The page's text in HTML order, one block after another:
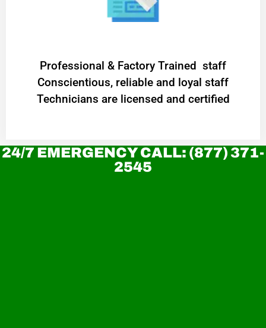
Professional & Factory Trained staff
Conscientious, reliable and loyal staff
Technicians are licensed and certified
24/7 EMERGENCY CALL: (877) 371-
2545